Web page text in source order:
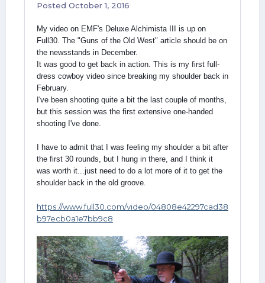
Posted October 1, 2016
My video on EMF's Deluxe Alchimista III is up on
Full30. The "Guns of the Old West" article should be on
the newsstands in December.
It was good to get back in action. This is my first full-
dress cowboy video since breaking my shoulder back in
February.
I've been shooting quite a bit the last couple of months,
but this session was the first extensive one-handed
shooting I've done.
I have to admit that I was feeling my shoulder a bit after
the first 30 rounds, but I hung in there, and I think it
was worth it...just need to do a lot more of it to get the
shoulder back in the old groove.
https://www.full30.com/video/04808e42297cad38
b97ecb0a1e7bb9c8